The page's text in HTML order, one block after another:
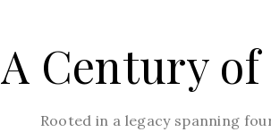
A Century
Rooted in a legacy spanning